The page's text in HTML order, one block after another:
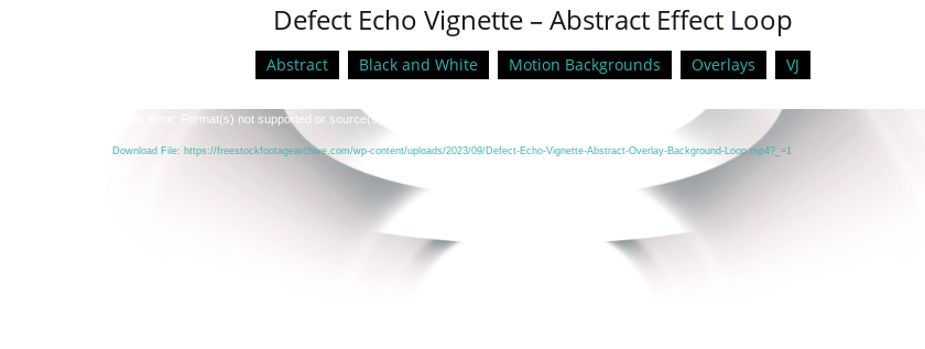
Defect Echo Vignette – Abstract Effect Loop
Abstract Black and White Motion Backgrounds Overlays VJ
Player
Media error: Format(s) not supported or source(s) not found
Download File: https://freestockfootagearchive.com/wp-content/uploads/2023/09/Defect-Echo-Vignette-Abstract-Overlay-Background-Loop.mp4?_=1